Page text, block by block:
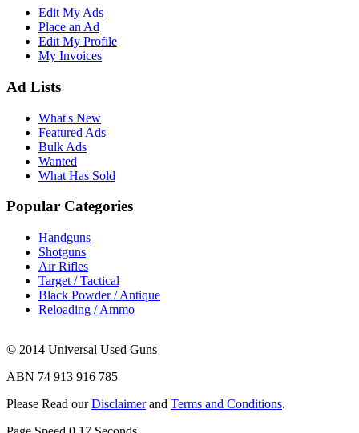
Edit My Ads
Place an Ad
Edit My Profile
My Invoices
Ad Lists
What's New
Featured Ads
Bulk Ads
Wanted
What Has Sold
Popular Categories
Handguns
Shotguns
Air Rifles
Target / Tactical
Black Powder / Antique
Reloading / Ammo
© 2014 Universal Used Guns
ABN 74 913 916 785
Please Read ourDisclaimerand Terms and Conditions.